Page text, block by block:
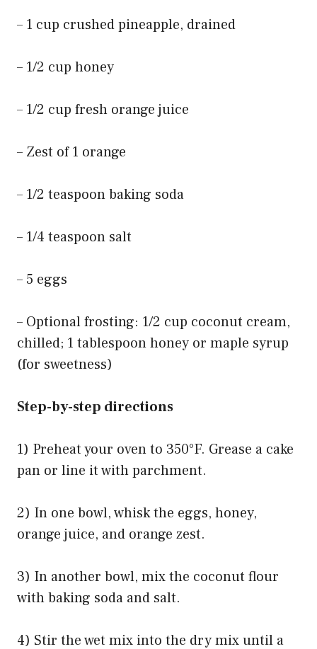
– 1 cup crushed pineapple, drained
– 1/2 cup honey
– 1/2 cup fresh orange juice
– Zest of 1 orange
– 1/2 teaspoon baking soda
– 1/4 teaspoon salt
– 5 eggs
– Optional frosting: 1/2 cup coconut cream,
chilled; 1 tablespoon honey or maple syrup
(for sweetness)
Step-by-step directions
1) Preheat your oven to 350°F. Grease a cake
pan or line it with parchment.
2) In one bowl, whisk the eggs, honey,
orange juice, and orange zest.
3) In another bowl, mix the coconut flour
with baking soda and salt.
4) Stir the wet mix into the dry mix until a